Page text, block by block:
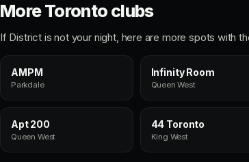
More Toronto clubs
If District is not your night, here are more spots with
AMPM
Parkdale
Infinity Room
Queen West
Apt 200
Queen West
44 Toronto
King West